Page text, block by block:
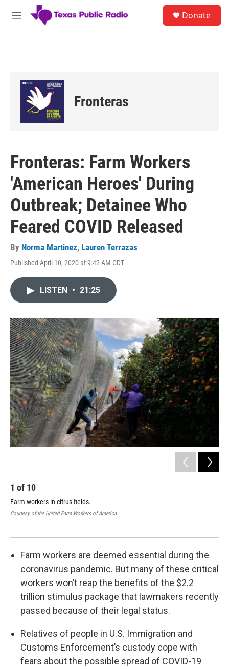
Skip to main content
M
Donate
Fronteras
Fronteras: Farm Workers
'American Heroes' During
Outbreak; Detainee Who
Feared COVID Released
By Norma Martinez, Lauren Terrazas
Published April 10, 2020 at 9:42 AM CDT
LISTEN • 21:25
1 of 10
Farm workers in citrus fields.
Courtesy of the United Farm Workers of America
Farm workers are deemed essential during the
coronavirus pandemic. But many of these critical
workers won’t reap the benefits of the $2.2
trillion stimulus package that lawmakers recently
passed because of their legal status.
Relatives of people in U.S. Immigration and
Customs Enforcement’s custody cope with
fears about the possible spread of COVID-19